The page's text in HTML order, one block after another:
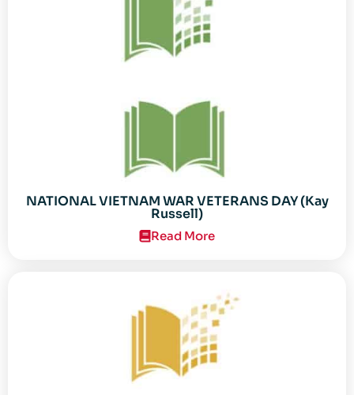
NATIONAL VIETNAM WAR VETERANS DAY (Kay
Russell)
Read More